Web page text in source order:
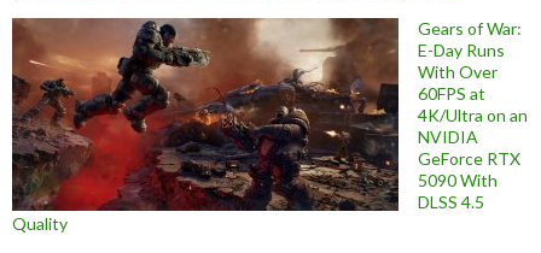
Gears of War:
E-Day Runs
With Over
60FPS at
4K/Ultra on an
NVIDIA
GeForce RTX
5090 With
DLSS 4.5
Quality